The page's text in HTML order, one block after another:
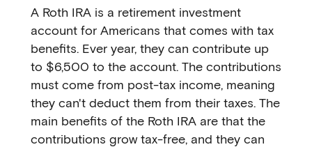
A Roth IRA is a retirement investment
account for Americans that comes with tax
benefits. Ever year, they can contribute up
to $6,500 to the account. The contributions
must come from post-tax income, meaning
they can't deduct them from their taxes. The
main benefits of the Roth IRA are that the
contributions grow tax-free, and they can